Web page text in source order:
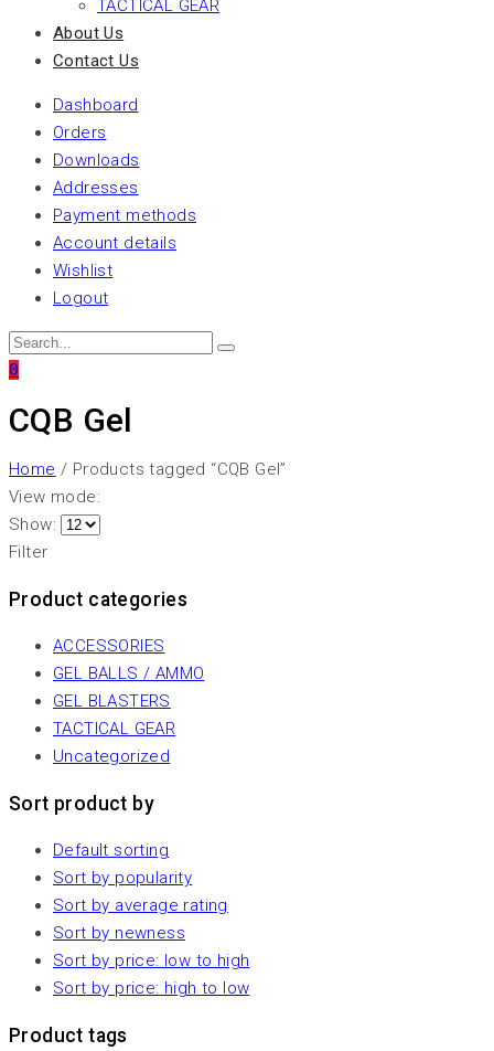
TACTICAL GEAR
About Us
Contact Us
Dashboard
Orders
Downloads
Addresses
Payment methods
Account details
Wishlist
Logout
0
CQB Gel
Home / Products tagged “CQB Gel”
View mode:
Show:
Filter
Product categories
ACCESSORIES
GEL BALLS / AMMO
GEL BLASTERS
TACTICAL GEAR
Uncategorized
Sort product by
Default sorting
Sort by popularity
Sort by average rating
Sort by newness
Sort by price: low to high
Sort by price: high to low
Product tags